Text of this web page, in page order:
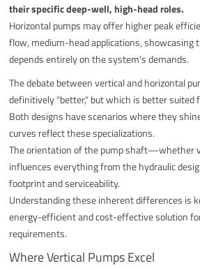
their specific deep-well, high-head roles.
Horizontal pumps may offer higher peak
flow, medium-head applications, showcasing
depends entirely on the system's demands.
The debate between vertical and horizontal
definitively "better," but which is better suited
Both designs have scenarios where they
curves reflect these specializations.
The orientation of the pump shaft—whether
influences everything from the hydraulic
footprint and serviceability.
Understanding these inherent differences is
energy-efficient and cost-effective solution
requirements.
Where Vertical Pumps Excel